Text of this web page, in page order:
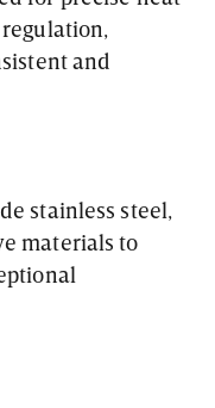
and
stainless steel,
materials to